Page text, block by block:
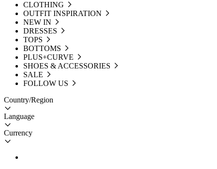
CLOTHING
OUTFIT INSPIRATION
NEW IN
DRESSES
TOPS
BOTTOMS
PLUS+CURVE
SHOES & ACCESSORIES
SALE
FOLLOW US
Country/Region
Language
Currency